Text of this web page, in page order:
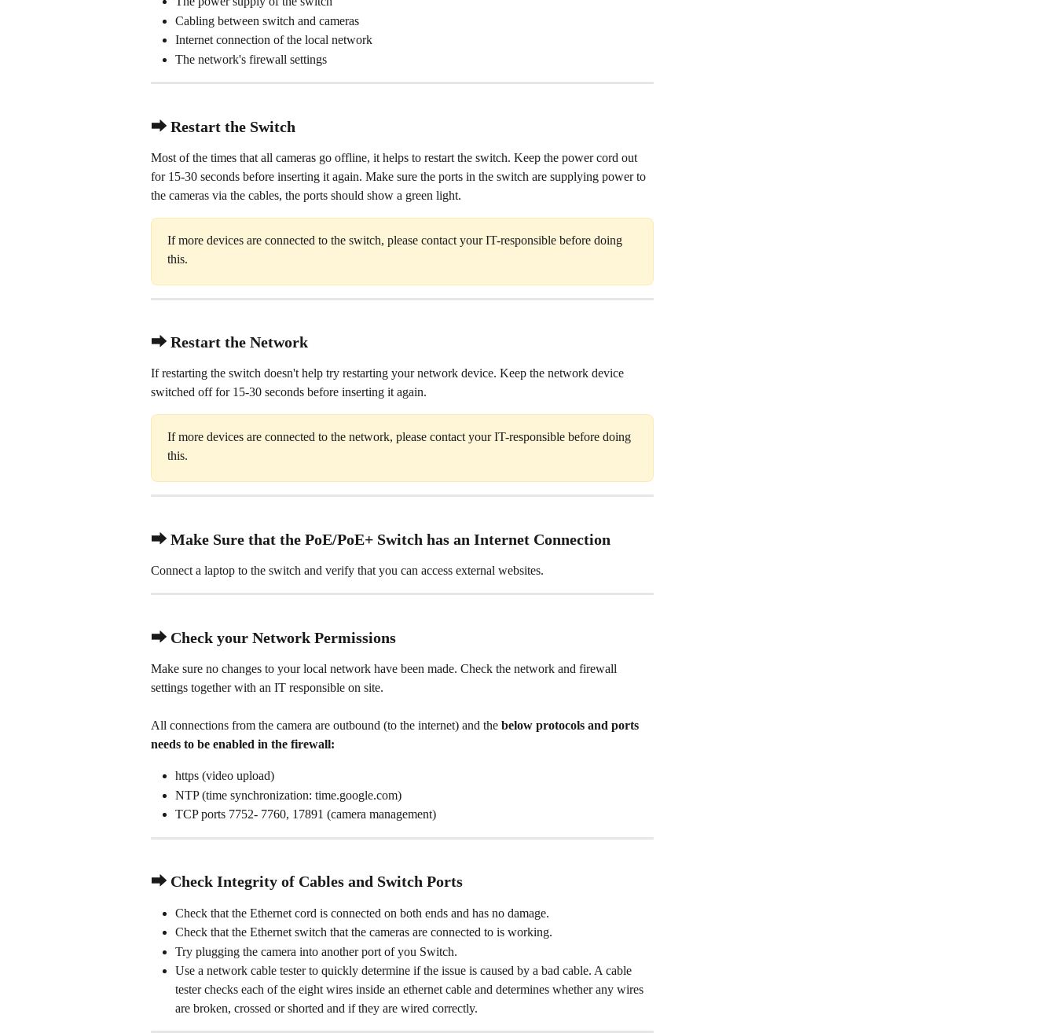
Cabling between switch and cameras
Internet connection of the local network
The network's firewall settings
⮕ Restart the Switch
Most of the times that all cameras go offline, it helps to restart the switch. Keep the power cord out
for 15-30 seconds before inserting it again. Make sure the ports in the switch are supplying power to
the cameras via the cables, the ports should show a green light.
If more devices are connected to the switch, please contact your IT-responsible before doing
this.
⮕ Restart the Network
If restarting the switch doesn't help try restarting your network device. Keep the network device
switched off for 15-30 seconds before inserting it again.
If more devices are connected to the network, please contact your IT-responsible before doing
this.
⮕ Make Sure that the PoE/PoE+ Switch has an Internet Connection
Connect a laptop to the switch and verify that you can access external websites.
⮕ Check your Network Permissions
Make sure no changes to your local network have been made. Check the network and firewall
settings together with an IT responsible on site.
All connections from the camera are outbound (to the internet) and the below protocols and ports
needs to be enabled in the firewall:
https (video upload)
NTP (time synchronization: time.google.com)
TCP ports 7752- 7760, 17891 (camera management)
⮕ Check Integrity of Cables and Switch Ports
Check that the Ethernet cord is connected on both ends and has no damage.
Check that the Ethernet switch that the cameras are connected to is working.
Try plugging the camera into another port of you Switch.
Use a network cable tester to quickly determine if the issue is caused by a bad cable. A cable
tester checks each of the eight wires inside an ethernet cable and determines whether any wires
are broken, crossed or shorted and if they are wired correctly.